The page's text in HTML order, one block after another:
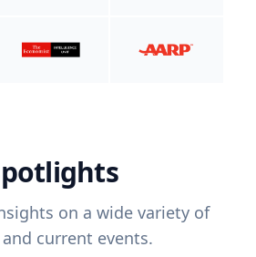
on a wide variety of
current events.